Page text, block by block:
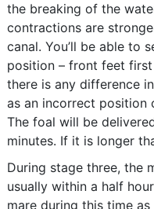
the breaking of the
contractions are
canal. You’ll be able to
position – front feet
there is any difference
as an incorrect position
The foal will be
minutes. If it is longer
During stage three, the
usually within a half
mare during this time